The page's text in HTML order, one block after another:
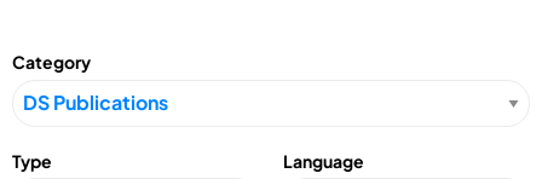
Category
Type Language